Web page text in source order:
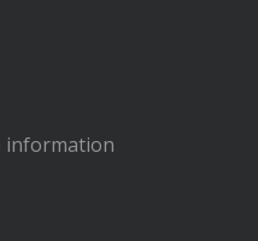
information